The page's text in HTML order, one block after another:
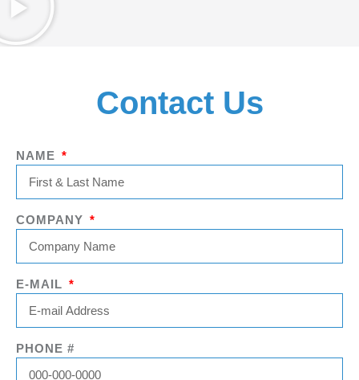
Contact Us
NAME
COMPANY
E-MAIL
PHONE #